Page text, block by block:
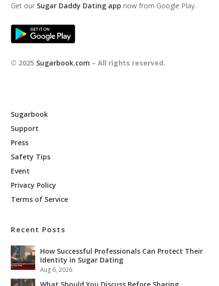
Get our Sugar Daddy Dating app now from Google Play.
© 2025 Sugarbook.com – All rights reserved.
Sugarbook
Support
Press
Safety Tips
Event
Privacy Policy
Terms of Service
Recent Posts
How Successful Professionals Can Protect Their
Identity in Sugar Dating
Aug 6, 2026